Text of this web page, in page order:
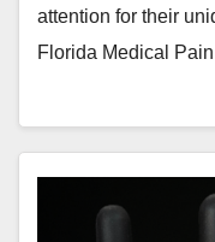
attention for their
Florida Medical